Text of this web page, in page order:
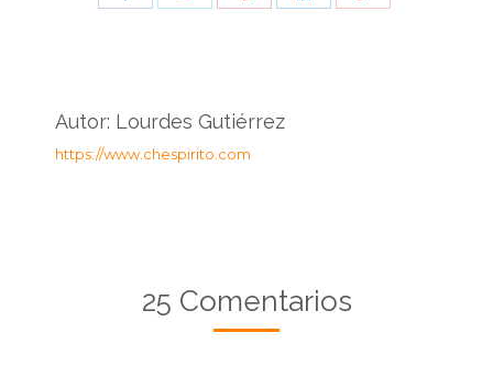
Autor: Lourdes Gutiérrez
https://www.chespirito.com
25 Comentarios